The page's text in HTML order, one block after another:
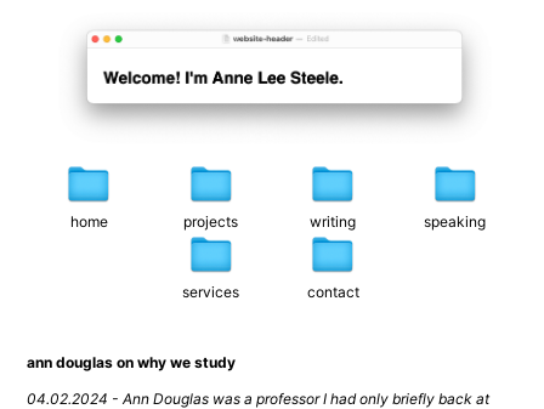
home projects writing speaking
services contact
ann douglas on why we study
04.02.2024 - Ann Douglas was a professor I had only briefly back at